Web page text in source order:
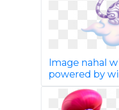
Image nahal
powered by